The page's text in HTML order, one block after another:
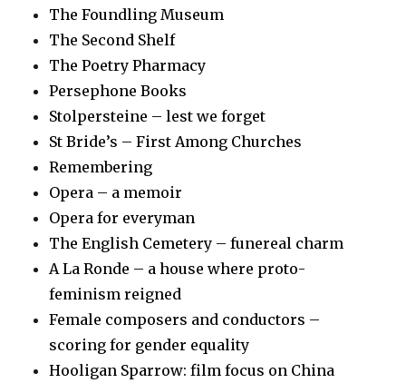
The Foundling Museum
The Second Shelf
The Poetry Pharmacy
Persephone Books
Stolpersteine – lest we forget
St Bride’s – First Among Churches
Remembering
Opera – a memoir
Opera for everyman
The English Cemetery – funereal charm
A La Ronde – a house where proto-
feminism reigned
Female composers and conductors –
scoring for gender equality
Hooligan Sparrow: film focus on China